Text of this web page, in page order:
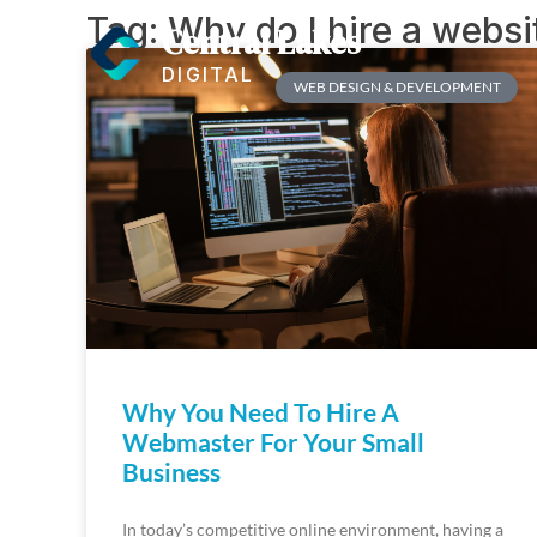
Central Lakes
DIGITAL
Tag: Why do I hire a
WEB DESIGN & DEVELOPMENT
Why You Need To Hire A
Webmaster For Your Small
Business
In today’s competitive online environment, having a